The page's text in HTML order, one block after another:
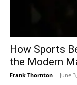
How Sports
the Modern
Frank Thornton - June